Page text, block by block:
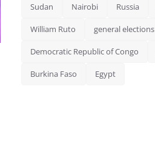
Sudan Nairobi Russia
William Ruto general elections
Democratic Republic of Congo
Burkina Faso Egypt